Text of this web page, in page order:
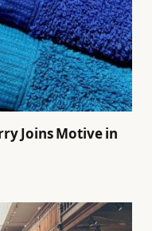
Joins Motive in